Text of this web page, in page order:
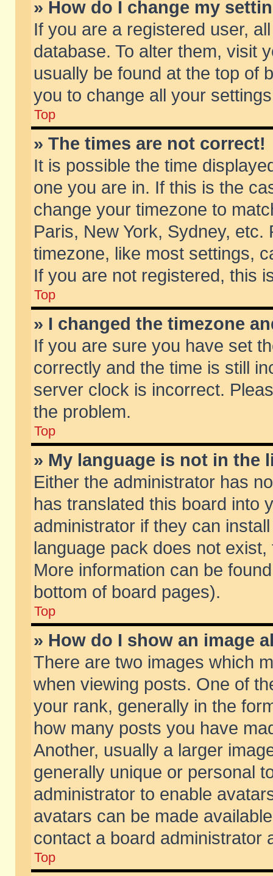
» How do I change my
If you are a registered user,
database. To alter them, visit
usually be found at the top of
you to change all your
Top
» The times are not correct!
It is possible the time
one you are in. If this is the
change your timezone to
Paris, New York, Sydney,
timezone, like most settings,
If you are not registered, this
Top
» I changed the timezone
If you are sure you have set
correctly and the time is still
server clock is incorrect.
the problem.
Top
» My language is not in the
Either the administrator has
has translated this board into
administrator if they can
language pack does not
More information can be
bottom of board pages).
Top
» How do I show an image
There are two images which
when viewing posts. One of
your rank, generally in the
how many posts you have
Another, usually a larger
generally unique or personal
administrator to enable
avatars can be made
contact a board administrator
Top